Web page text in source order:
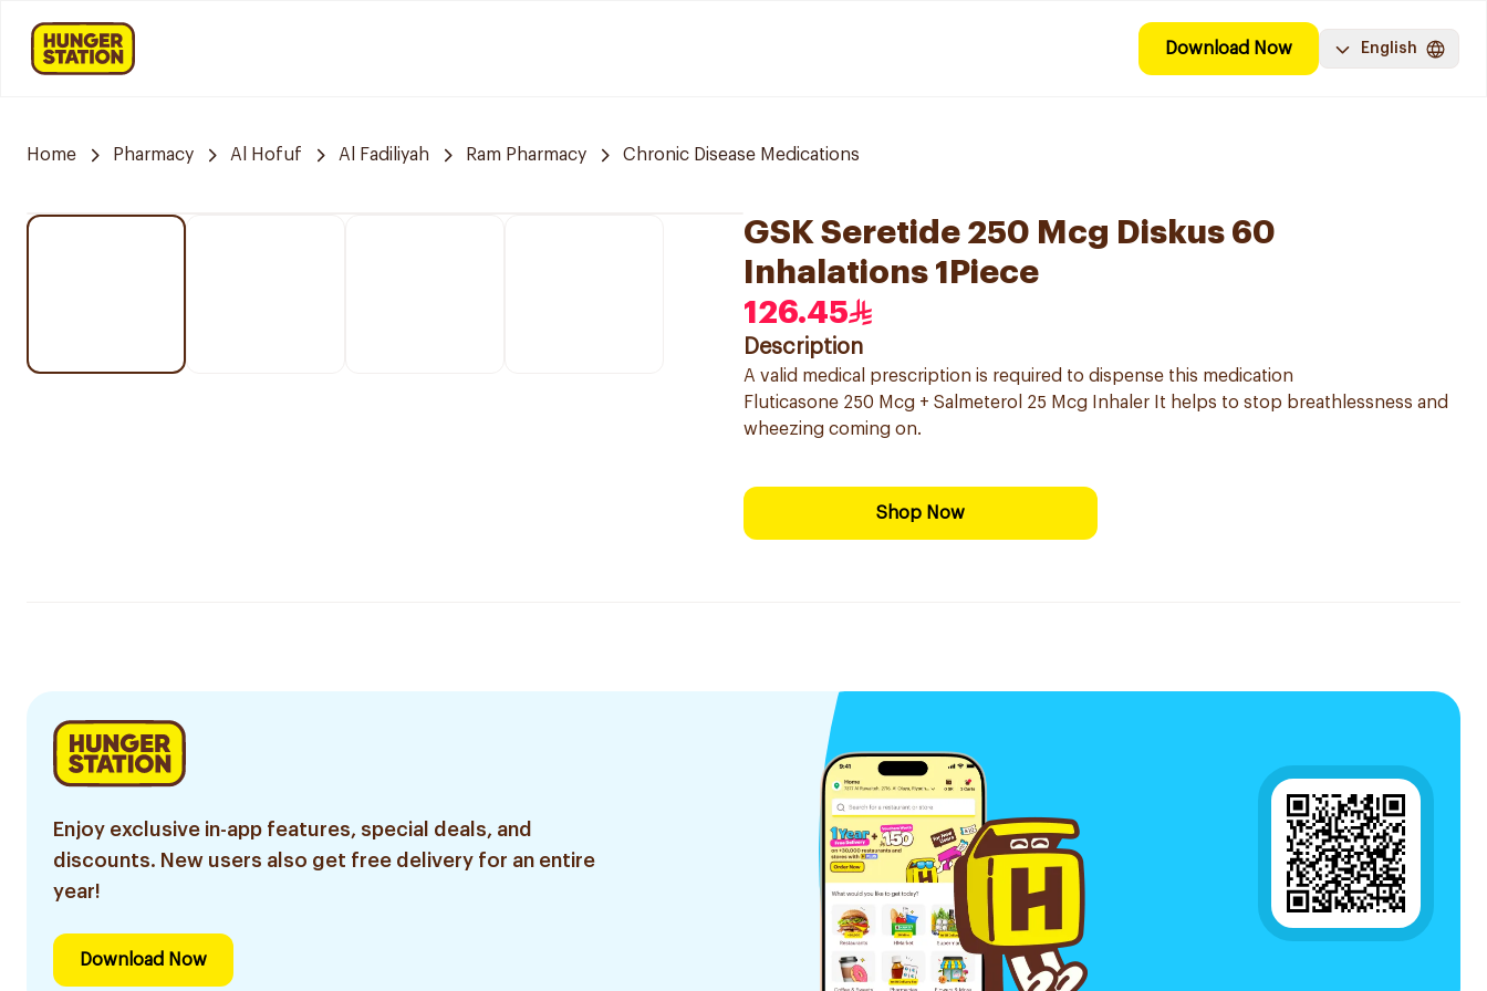
Download Now English
Home Pharmacy Al Hofuf Al Fadiliyah Ram Pharmacy Chronic Disease Medications
GSK Seretide 250 Mcg Diskus 60
Inhalations 1Piece
126.45
Description
A valid medical prescription is required to dispense this medication
Fluticasone 250 Mcg + Salmeterol 25 Mcg Inhaler It helps to stop breathlessness and
wheezing coming on.
Shop Now
Enjoy exclusive in-app features, special deals, and
discounts. New users also get free delivery for an entire
year!
Download Now